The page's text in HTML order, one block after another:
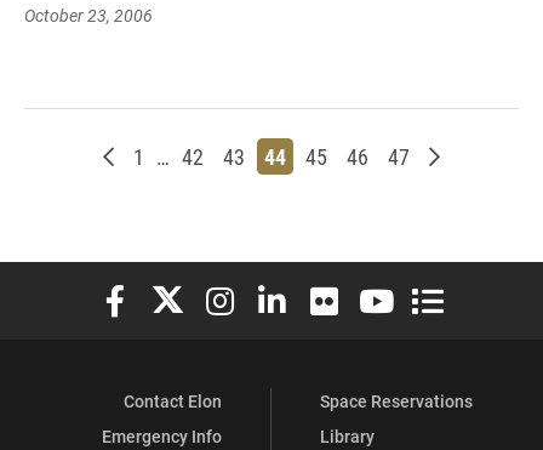
October 23, 2006
Newer posts
Page
1 … Page
42 Page
43 Page
44 Page
45 Page
46 Page
47 Older posts
Elon University Facebook
Elon University X (formerly Twitter)
Elon University Instagram
Elon University LinkedIn
Elon University Flickr
Elon University
Elon
Contact Elon
Emergency Info
Space Reservations
Library